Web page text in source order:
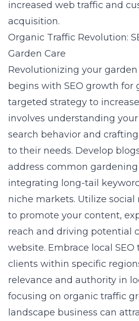
increased web traffic and
acquisition.
Organic Traffic Revolution:
Garden Care
Revolutionizing your garden
begins with SEO growth for
targeted strategy to
involves understanding your
search behavior and
to their needs. Develop
address common gardening
integrating long-tail
niche markets. Utilize
to promote your content,
reach and driving potential
website. Embrace local
clients within specific
relevance and authority in
focusing on organic traffic
landscape business can